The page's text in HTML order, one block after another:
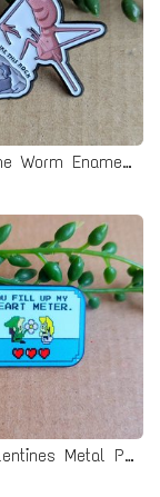
Marcus the Worm Enamel Pin Badge
Zelda Valentines Metal Pin badge